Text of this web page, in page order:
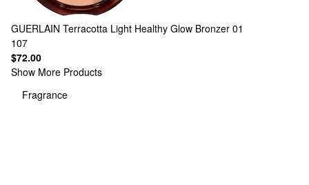
GUERLAIN Terracotta Light Healthy Glow Bronzer 01
107
$72.00
Show More Products
Fragrance